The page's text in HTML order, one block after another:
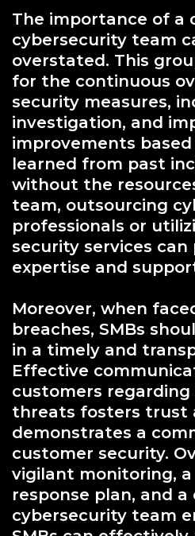
The importance of a
cybersecurity team
overstated. This
for the continuous
security measures,
investigation, and
improvements based
learned from past
without the
team, outsourcing
professionals or
security services can
expertise and
Moreover, when
breaches, SMBs
in a timely and
Effective
customers
threats fosters trust
demonstrates a
customer security.
vigilant monitoring,
response plan, and a
cybersecurity team